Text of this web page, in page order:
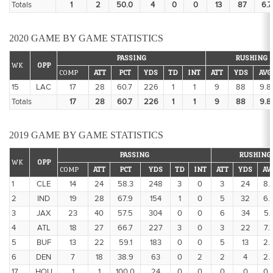
Totals 1 2 50.0 4 0 0 13 87 6.7
2020 GAME BY GAME STATISTICS
WK OPP
PASSING
RUSHING
COMP
ATT PCT YDS TD INT ATT YDS AVG
15 LAC 17 28 60.7 226 1 1 9 88
9.8
Totals
17 28 60.7 226 1 1 9 88 9.8
2019 GAME BY GAME STATISTICS
WK OPP
PASSING
RUSHING
COMP
ATT PCT YDS TD INT ATT YDS
1 CLE 14 24 58.3 248 3 0 3 24
2
IND 19 28 67.9 154 1 0 5 32
3
JAX 23 40 57.5 304 0 0 6 34
4
ATL 18 27 66.7 227 3 0 3 22
7.3
5
BUF 13 22 59.1 183 0 0 5 13
6
DEN 7 18 38.9 63 0 2 2 4